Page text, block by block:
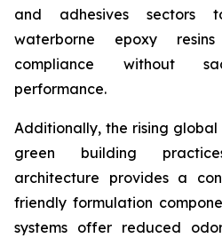
and adhesives sectors
waterborne epoxy
compliance without
performance.
Additionally, the rising global
green building
architecture provides a
friendly formulation
systems offer reduced